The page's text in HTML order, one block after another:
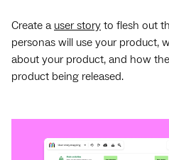
Create a user story to flesh out
personas will use your product,
about your product, and how
product being released.